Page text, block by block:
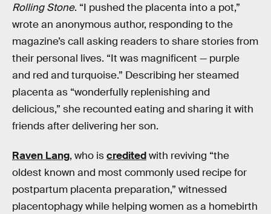
Rolling Stone. “I pushed the placenta into a pot,”
wrote an anonymous author, responding to the
magazine’s call asking readers to share stories from
their personal lives. “It was magnificent — purple
and red and turquoise.” Describing her steamed
placenta as “wonderfully replenishing and
delicious,” she recounted eating and sharing it with
friends after delivering her son.
Raven Lang, who iscreditedwith reviving “the
oldest known and most commonly used recipe for
postpartum placenta preparation,” witnessed
placentophagy while helping women as a homebirth